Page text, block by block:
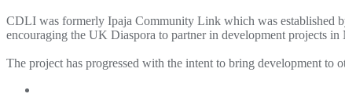
CDLI was formerly Ipaja Community Link which was established
encouraging the UK Diaspora to partner in development projects
The project has progressed with the intent to bring development to